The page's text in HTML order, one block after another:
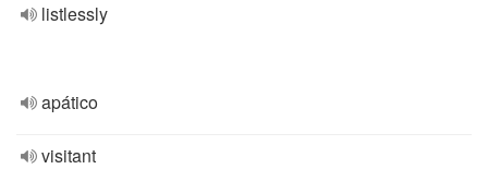
listlessly
apático
visitant